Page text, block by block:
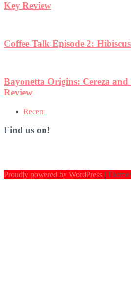
Recent
Find us on!
Proudly powered by WordPress | Theme: